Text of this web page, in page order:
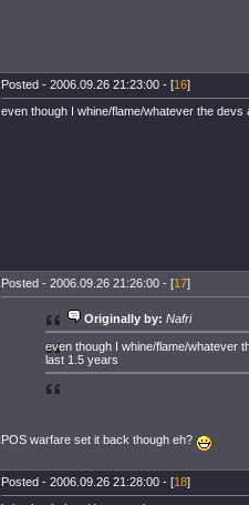
Posted - 2006.09.26 21:23:00 - [16]
even though I whine/flame/whatever the
Posted - 2006.09.26 21:26:00 - [17]
Originally by: Nafri
even though I whine/flame/whatever
last 1.5 years
POS warfare set it back though eh?
Posted - 2006.09.26 21:28:00 - [18]